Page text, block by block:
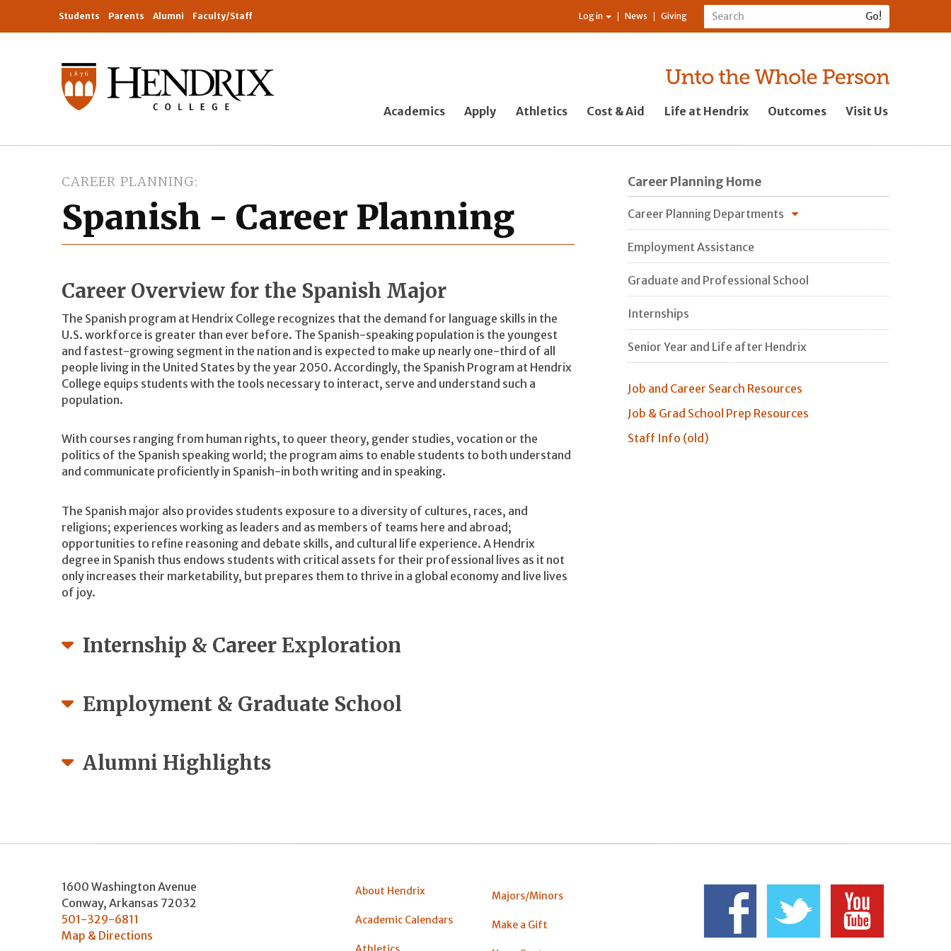
Students Parents Alumni Faculty/Staff Log in News Giving
Academics Apply Athletics Cost & Aid Life at Hendrix Outcomes Visit Us
CAREER PLANNING
Spanish - Career Planning
Career Overview for the Spanish Major
The Spanish program at Hendrix College recognizes that the demand for language skills in the
U.S. workforce is greater than ever before. The Spanish-speaking population is the youngest
and fastest-growing segment in the nation and is expected to make up nearly one-third of all
people living in the United States by the year 2050. Accordingly, the Spanish Program at Hendrix
College equips students with the tools necessary to interact, serve and understand such a
population.
With courses ranging from human rights, to queer theory, gender studies, vocation or the
politics of the Spanish speaking world; the program aims to enable students to both understand
and communicate proficiently in Spanish-in both writing and in speaking.
The Spanish major also provides students exposure to a diversity of cultures, races, and
religions; experiences working as leaders and as members of teams here and abroad;
opportunities to refine reasoning and debate skills, and cultural life experience. A Hendrix
degree in Spanish thus endows students with critical assets for their professional lives as it not
only increases their marketability, but prepares them to thrive in a global economy and live lives
of joy.
Internship & Career Exploration
Employment & Graduate School
Alumni Highlights
Career Planning Home
Career Planning Departments
Employment Assistance
Graduate and Professional School
Internships
Senior Year and Life after Hendrix
Job and Career Search Resources
Job & Grad School Prep Resources
Staff Info (old)
1600 Washington Avenue
Conway, Arkansas 72032
501-329-6811
Map & Directions
About Hendrix
Academic Calendars
Majors/Minors
Make a Gift